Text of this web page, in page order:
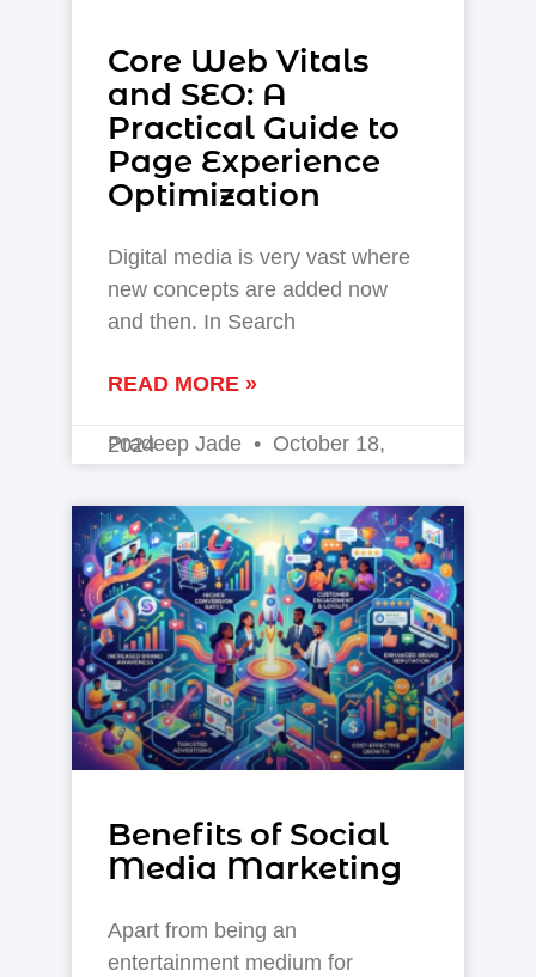
Core Web Vitals
and SEO: A
Practical Guide to
Page Experience
Optimization
Digital media is very vast where
new concepts are added now
and then. In Search
READ MORE »
Pradeep Jade
October 18, 2024
Benefits of Social
Media Marketing
Apart from being an
entertainment medium for